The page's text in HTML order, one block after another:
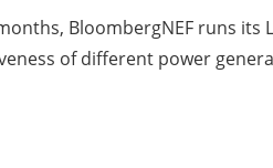
BloombergNEF runs its
of different power